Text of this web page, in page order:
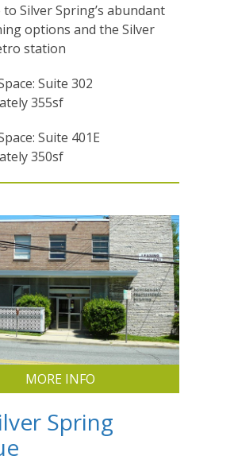
to Silver Spring’s abundant
options and the Silver
station
Suite 302
355sf
Suite 401E
350sf
MORE INFO
Spring